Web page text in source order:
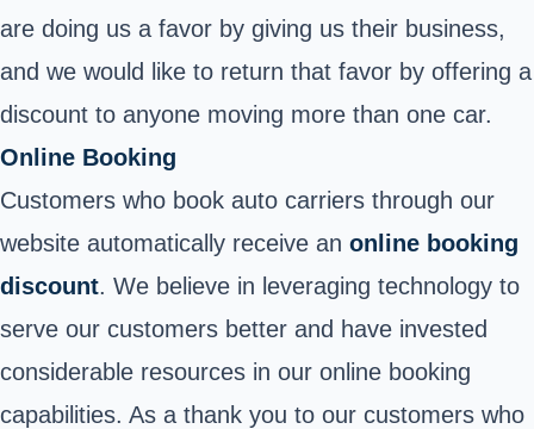
are doing us a favor by giving us their business,
and we would like to return that favor by offering a
discount to anyone moving more than one car.
Online Booking
Customers who book auto carriers through our
website automatically receive an online booking
discount. We believe in leveraging technology to
serve our customers better and have invested
considerable resources in our online booking
capabilities. As a thank you to our customers who